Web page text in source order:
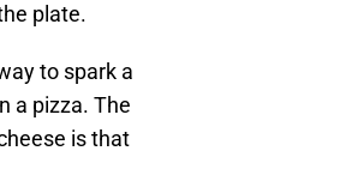
plate.
to spark a
a pizza. The
is that